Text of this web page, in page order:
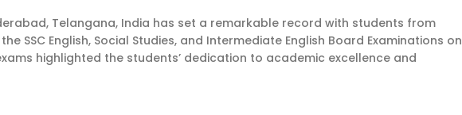
Telangana, India has set a remarkable record with students from
SSC English, Social Studies, and Intermediate English Board Examinations on
highlighted the students’ dedication to academic excellence and